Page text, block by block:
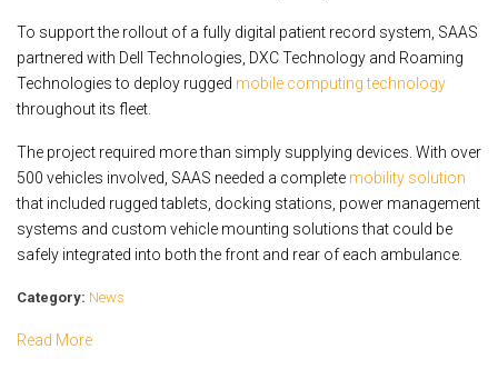
To support the rollout of a fully digital patient record system, SAAS
partnered with Dell Technologies, DXC Technology and Roaming
Technologies to deploy rugged mobile computing technology
throughout its fleet.
The project required more than simply supplying devices. With over
500 vehicles involved, SAAS needed a complete mobility solution
that included rugged tablets, docking stations, power management
systems and custom vehicle mounting solutions that could be
safely integrated into both the front and rear of each ambulance.
Category: News
Read More